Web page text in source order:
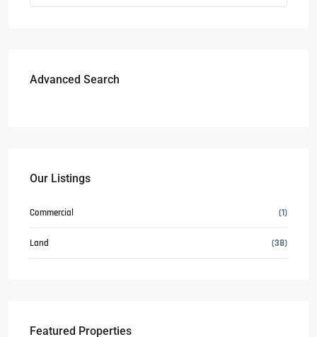
Advanced Search
Our Listings
Commercial (1)
Land (38)
Featured Properties